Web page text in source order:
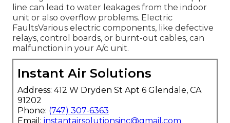
line can lead to water leakages from the indoor
unit or also overflow problems. Electric
FaultsVarious electric components, like defective
relays, control boards, or burnt-out cables, can
malfunction in your A/c unit.
Instant Air Solutions
Address: 412 W Dryden St Apt 6 Glendale, CA
91202
Phone: (747) 307-6363
Email: instantairsolutionsinc@gmail.com